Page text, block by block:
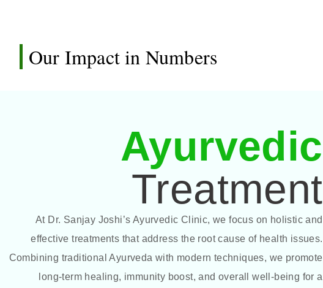
Our Impact in Numbers
Ayurvedic
Treatment
At Dr. Sanjay Joshi’s Ayurvedic Clinic, we focus on holistic and
effective treatments that address the root cause of health issues.
Combining traditional Ayurveda with modern techniques, we promote
long-term healing, immunity boost, and overall well-being for a